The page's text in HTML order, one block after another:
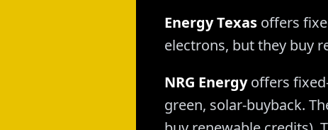
Energy Texas offers
electrons, but they buy
NRG Energyoffers
green, solar-buyback.